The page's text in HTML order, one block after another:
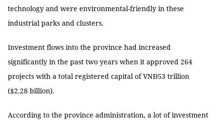
technology and were environmental-friendly in these
industrial parks and clusters.
Investment flows into the province had increased
significantly in the past two years when it approved 264
projects with a total registered capital of VNĐ53 trillion
($2.28 billion).
According to the province administration, a lot of investment